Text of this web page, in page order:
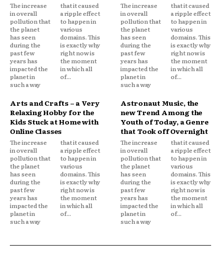
The increase
in overall
pollution that
the planet
has seen
during the
past few
years has
impacted the
planet in
such a way
that it caused
a ripple effect
to happen in
various
domains. This
is exactly why
right now is
the moment
in which all
of...
The increase
in overall
pollution that
the planet
has seen
during the
past few
years has
impacted the
planet in
such a way
that it caused
a ripple effect
to happen in
various
domains. This
is exactly why
right now is
the moment
in which all
of...
Arts and Crafts – a Very
Relaxing Hobby for the
Kids Stuck at Home with
Online Classes
The increase
in overall
pollution that
the planet
has seen
during the
past few
years has
impacted the
planet in
such a way
that it caused
a ripple effect
to happen in
various
domains. This
is exactly why
right now is
the moment
in which all
of...
Astronaut Music, the
new Trend Among the
Youth of Today, a Genre
that Took off Overnight
The increase
in overall
pollution that
the planet
has seen
during the
past few
years has
impacted the
planet in
such a way
that it caused
a ripple effect
to happen in
various
domains. This
is exactly why
right now is
the moment
in which all
of...